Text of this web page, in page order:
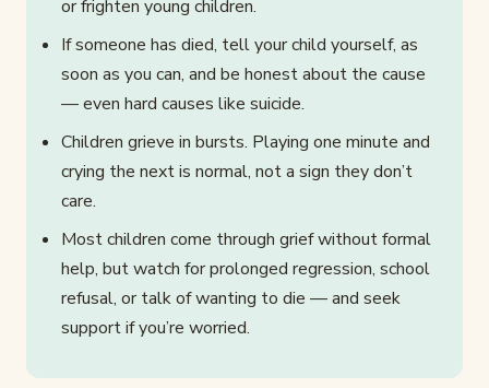
or frighten young children.
If someone has died, tell your child yourself, as
soon as you can, and be honest about the cause
— even hard causes like suicide.
Children grieve in bursts. Playing one minute and
crying the next is normal, not a sign they don’t
care.
Most children come through grief without formal
help, but watch for prolonged regression, school
refusal, or talk of wanting to die — and seek
support if you’re worried.